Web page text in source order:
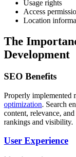
Usage rights
Access
Location
The
Development
SEO Benefits
Properly implemented
optimization. Search
content, relevance,
rankings and visibility.
User Experience